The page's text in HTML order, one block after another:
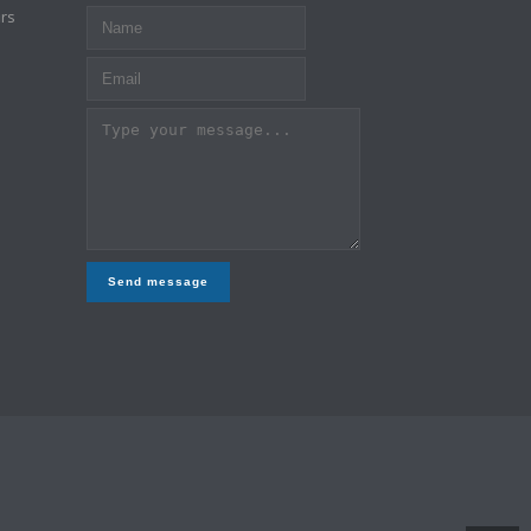
Send message